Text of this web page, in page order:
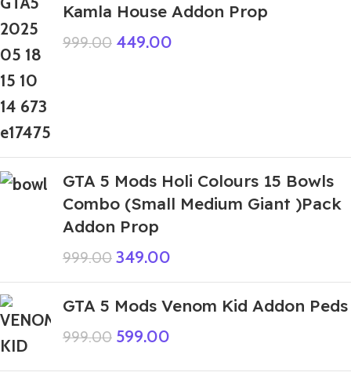
Kamla House Addon Prop
999.00 449.00
GTA 5 Mods Holi Colours 15 Bowls
Combo (Small Medium Giant )Pack
Addon Prop
999.00 349.00
GTA 5 Mods Venom Kid Addon Peds
999.00 599.00